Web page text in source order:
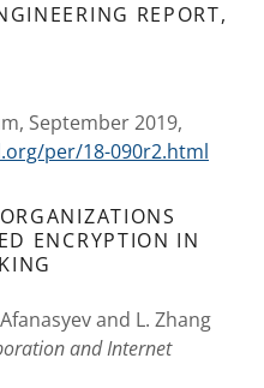
REPORT,
September 2019,
per/18-090r2.html
ENCRYPTION IN
and L. Zhang
and Internet